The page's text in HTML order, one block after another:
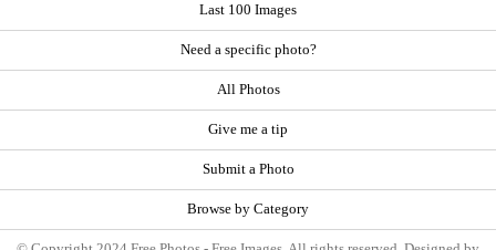
Last 100 Images
Need a specific photo?
All Photos
Give me a tip
Submit a Photo
Browse by Category